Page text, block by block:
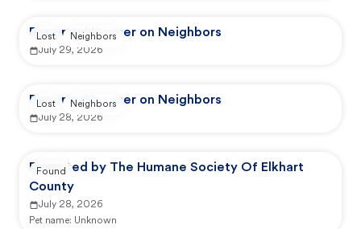
Reported by user on Neighbors
July 29, 2026
Lost Neighbors
Reported by user on Neighbors
July 28, 2026
Lost Neighbors
Reported by The Humane Society Of Elkhart
County
July 28, 2026
Pet name: Unknown
Found